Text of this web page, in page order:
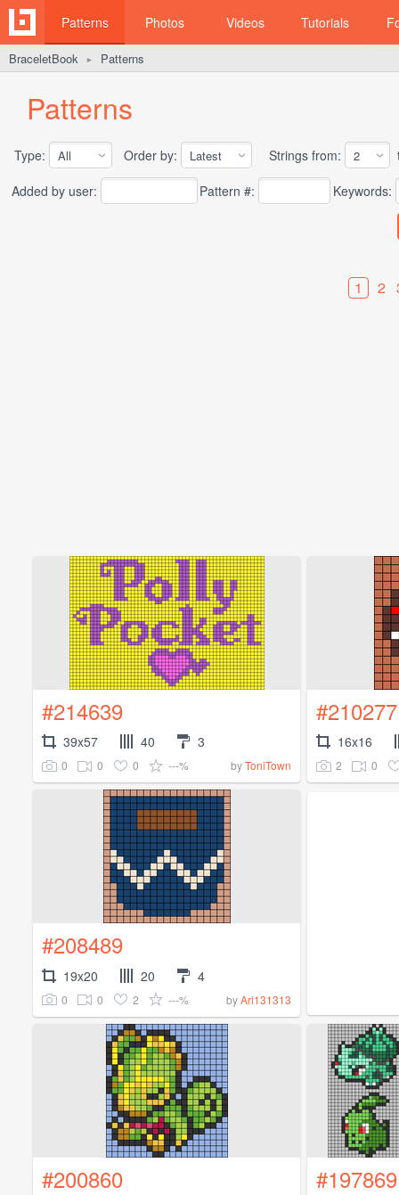
Patterns Photos Videos Tutorials
BraceletBook ► Patterns
Patterns
Type: Order by: Strings from:
Added by user:
Pattern #: Keywords:
1 2
#214639
39x57 40 3
0 0 0 ---% byToniTown
#210277
16x16
2 0
#208489
19x20 20 4
0 0 2 ---% byAri131313
#200860 #197869